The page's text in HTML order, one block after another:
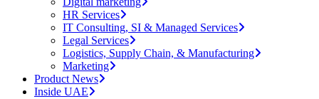
HR Services
IT Consulting, SI & Managed Services
Legal Services
Logistics, Supply Chain, & Manufacturing
Marketing
Product News
Inside UAE